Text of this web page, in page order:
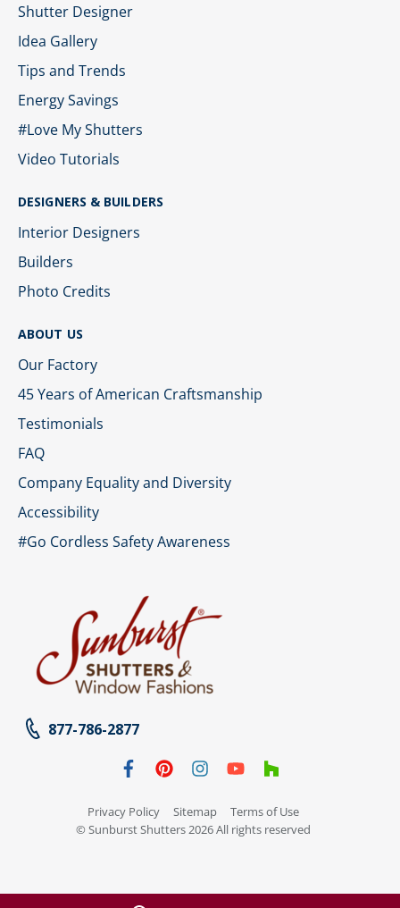
Shutter Designer
Idea Gallery
Tips and Trends
Energy Savings
#Love My Shutters
Video Tutorials
DESIGNERS & BUILDERS
Interior Designers
Builders
Photo Credits
ABOUT US
Our Factory
45 Years of American Craftsmanship
Testimonials
FAQ
Company Equality and Diversity
Accessibility
#Go Cordless Safety Awareness
877-786-2877
Privacy Policy Sitemap
Terms of Use
© Sunburst Shutters 2026 All rights reserved